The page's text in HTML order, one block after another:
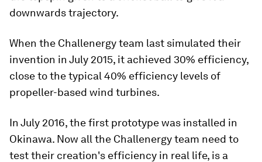
downwards trajectory.
When the Challenergy team last simulated their
invention in July 2015, it achieved 30% efficiency,
close to the typical 40% efficiency levels of
propeller-based wind turbines.
In July 2016, the first prototype was installed in
Okinawa. Now all the Challenergy team need to
test their creation's efficiency in real life, is a